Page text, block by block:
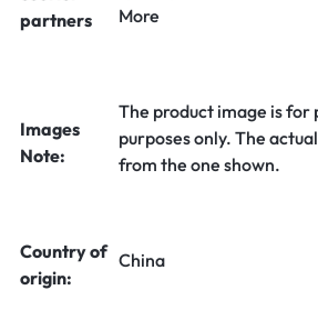
partners
More
Images
Note:
The product image is for
purposes only. The
from the one shown.
Country of
origin:
China